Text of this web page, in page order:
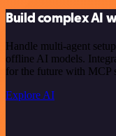
Build complex AI
Handle multi-agent
offline AI models.
for the future with MCP
Explore AI